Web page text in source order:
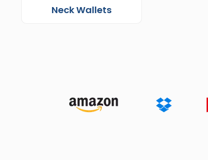
Neck Wallets